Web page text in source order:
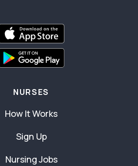
NURSES
How It Works
Sign Up
Nursing Jobs